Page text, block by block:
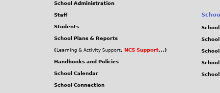
School Administration
Staff
Students
School Plans & Reports
( Learning & Activity Support, NCS Support...)
Handbooks and Policies
School Calendar
School Connection